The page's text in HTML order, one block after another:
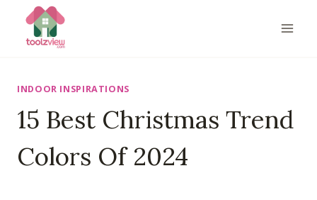
INDOOR INSPIRATIONS
15 Best Christmas Trend
Colors Of 2024